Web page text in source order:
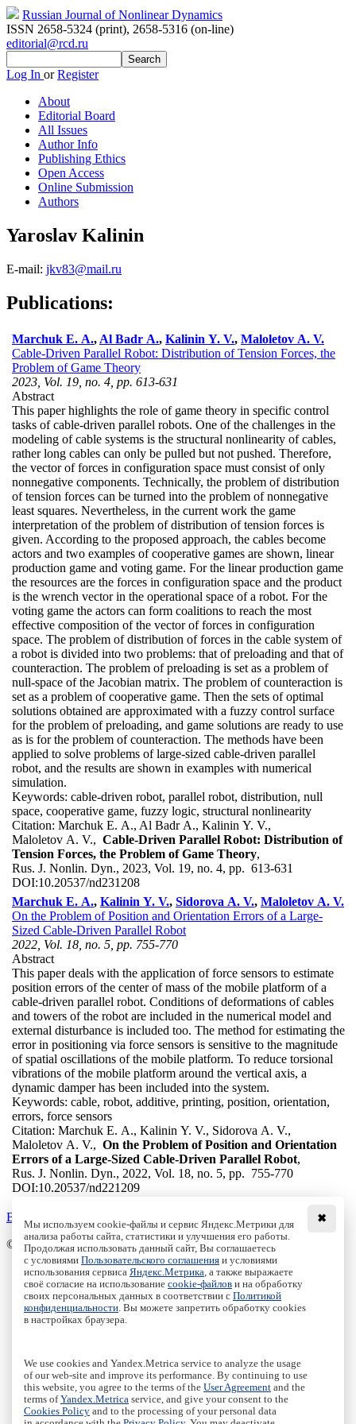
Russian Journal of Nonlinear Dynamics
ISSN 2658-5324 (print), 2658-5316 (on-line)
editorial@rcd.ru
Log In orRegister
About
Editorial Board
All Issues
Author Info
Publishing Ethics
Open Access
Online Submission
Authors
Yaroslav Kalinin
E-mail: jkv83@mail.ru
Publications:
Marchuk E. A., Al Badr A., Kalinin Y. V., Maloletov A. V.
Cable-Driven Parallel Robot: Distribution of Tension Forces, the
Problem of Game Theory
2023, Vol. 19, no. 4, pp. 613-631
Abstract
This paper highlights the role of game theory in specific control
tasks of cable-driven parallel robots. One of the challenges in the
modeling of cable systems is the structural nonlinearity of cables,
rather long cables can only be pulled but not pushed. Therefore,
the vector of forces in configuration space must consist of only
nonnegative components. Technically, the problem of distribution
of tension forces can be turned into the problem of nonnegative
least squares. Nevertheless, in the current work the game
interpretation of the problem of distribution of tension forces is
given. According to the proposed approach, the cables become
actors and two examples of cooperative games are shown, linear
production game and voting game. For the linear production game
the resources are the forces in configuration space and the product
is the wrench vector in the operational space of a robot. For the
voting game the actors can form coalitions to reach the most
effective composition of the vector of forces in configuration
space. The problem of distribution of forces in the cable system of
a robot is divided into two problems: that of preloading and that of
counteraction. The problem of preloading is set as a problem of
null-space of the Jacobian matrix. The problem of counteraction is
set as a problem of cooperative game. Then the sets of optimal
solutions obtained are approximated with a fuzzy control surface
for the problem of preloading, and game solutions are ready to use
as is for the problem of counteraction. The methods have been
applied to solve problems of large-sized cable-driven parallel
robot, and the results are shown in examples with numerical
simulation.
Keywords: cable-driven robot, parallel robot, distribution, null
space, cooperative game, fuzzy logic, structural nonlinearity
Citation: Marchuk E. A., Al Badr A., Kalinin Y. V.,
Maloletov A. V., Cable-Driven Parallel Robot: Distribution of
Tension Forces, the Problem of Game Theory,
Rus. J. Nonlin. Dyn., 2023, Vol. 19, no. 4, pp. 613-631
DOI:10.20537/nd231208
Marchuk E. A., Kalinin Y. V., Sidorova A. V., Maloletov A. V.
On the Problem of Position and Orientation Errors of a Large-
Sized Cable-Driven Parallel Robot
2022, Vol. 18, no. 5, pp. 755-770
Abstract
This paper deals with the application of force sensors to estimate
position errors of the center of mass of the mobile platform of a
cable-driven parallel robot. Conditions of deformations of cables
and towers of the robot are included in the numerical model and
external disturbance is included too. The method for estimating the
error in positioning via force sensors is sensitive to the magnitude
of spatial oscillations of the mobile platform. To reduce torsional
vibrations of the mobile platform around the vertical axis, a
dynamic damper has been included into the system.
Keywords: cable, robot, additive, printing, position, orientation,
errors, force sensors
Citation: Marchuk E. A., Kalinin Y. V., Sidorova A. V.,
Maloletov A. V., On the Problem of Position and Orientation
Errors of a Large-Sized Cable-Driven Parallel Robot,
Rus. J. Nonlin. Dyn., 2022, Vol. 18, no. 5, pp. 755-770
DOI:10.20537/nd221209
Back to the list
© Institute of Computer Science Izhevsk, 2005 - 2026
About
Editorial Board
All Issues
Author Info
Publishing Ethics
Online Submission
Authors
Пользовательское соглашение|Terms and conditions
Политика конфиденциальности|Privacy policy
✖
Мы используем cookie-файлы и сервис Яндекс.Метрики для
анализа работы сайта, статистики и улучшения его работы.
Продолжая использовать данный сайт, Вы соглашаетесь
с условиями Пользовательского соглашения и условиями
использования сервиса Яндекс.Метрика , а также выражаете
своё согласие на использование cookie-файлов и на обработку
своих персональных данных в соответствии с Политикой
конфиденциальности . Вы можете запретить обработку cookies
в настройках браузера.
We use cookies and Yandex.Metrica service to analyze the usage
of our web-site and improve its performance. By continuing to use
this website, you agree to the terms of the User Agreement and the
terms ofYandex.Metrica service, and give your consent to the
Cookies Policy and to the processing of your personal data